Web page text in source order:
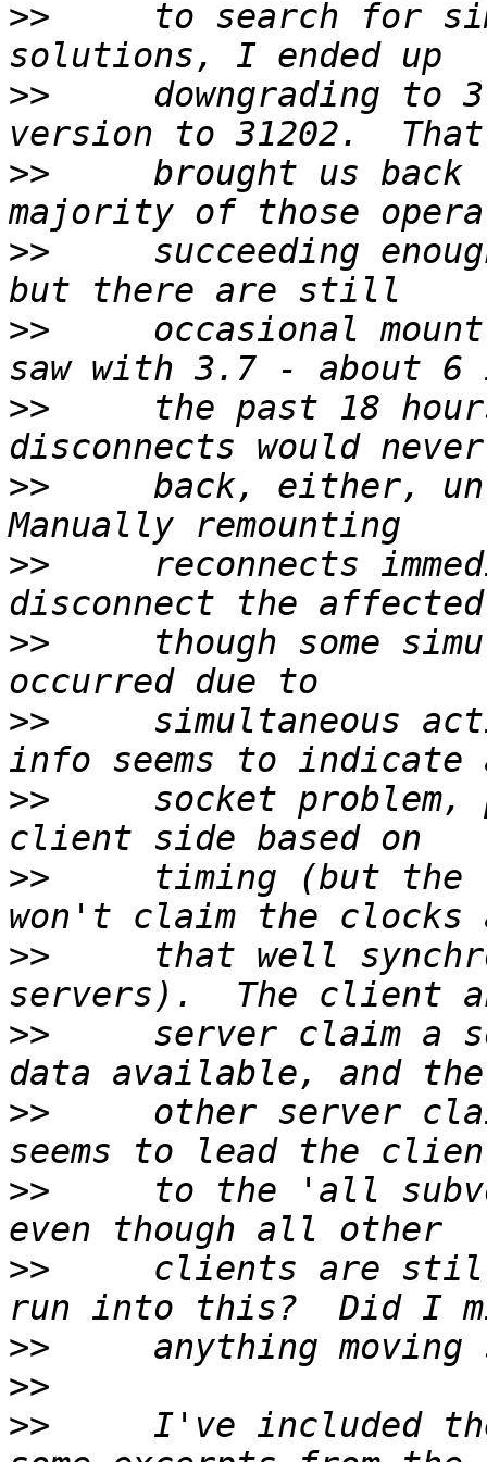
>> to search for
>> downgrading to
>> brought us back
>> succeeding
>> occasional mount
>> the past 18
>> back, either,
>> reconnects
>> though some
>> simultaneous
>> socket problem,
>> timing (but the
>> that well
>> server claim a
>> other server
>> to the 'all
>> clients are still
>>
>>
>> I've included the